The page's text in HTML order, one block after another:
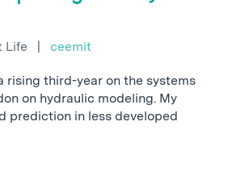
Life | ceemit
rising third-year on the systems
on hydraulic modeling. My
prediction in less developed